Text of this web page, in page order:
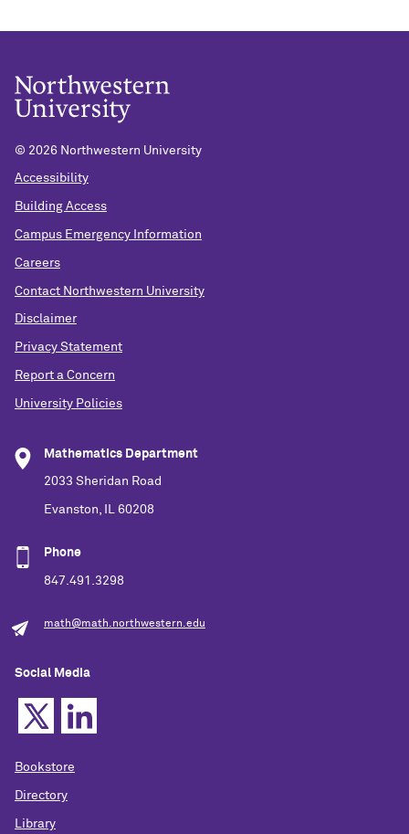
© 2026 Northwestern University
Accessibility
Building Access
Campus Emergency Information
Careers
Contact Northwestern University
Disclaimer
Privacy Statement
Report a Concern
University Policies
Mathematics Department
2033 Sheridan Road
Evanston, IL 60208
Phone
847.491.3298
math@math.northwestern.edu
Social Media
Bookstore
Directory
Library